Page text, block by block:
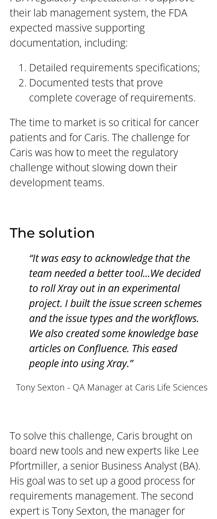
their lab management system, the FDA
expected massive supporting
documentation, including:
Detailed requirements specifications;
Documented tests that prove
complete coverage of requirements.
The time to market is so critical for cancer
patients and for Caris. The challenge for
Caris was how to meet the regulatory
challenge without slowing down their
development teams.
The solution
“It was easy to acknowledge that the
team needed a better tool...We decided
to roll Xray out in an experimental
project. I built the issue screen schemes
and the issue types and the workflows.
We also created some knowledge base
articles on Confluence. This eased
people into using Xray.”
Tony Sexton - QA Manager at Caris Life Sciences
To solve this challenge, Caris brought on
board new tools and new experts like Lee
Pfortmiller, a senior Business Analyst (BA).
His goal was to set up a good process for
requirements management. The second
expert is Tony Sexton, the manager for